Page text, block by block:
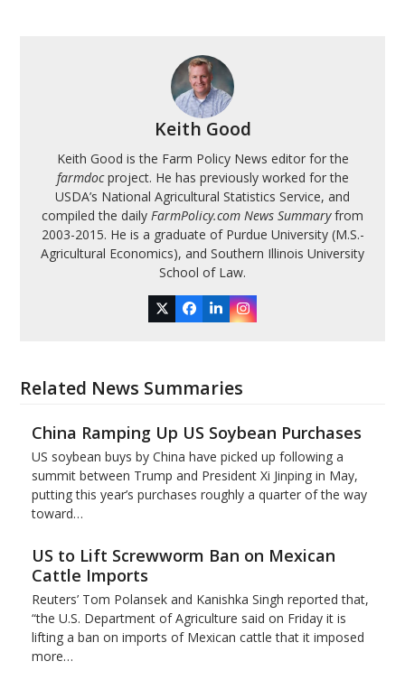
Keith Good
Keith Good is the Farm Policy News editor for the
farmdocproject. He has previously worked for the
USDA’s National Agricultural Statistics Service, and
compiled the daily FarmPolicy.com News Summaryfrom
2003-2015. He is a graduate of Purdue University (M.S.-
Agricultural Economics), and Southern Illinois University
School of Law.
TwitterFacebook
LinkedInInstagram
Related News Summaries
China Ramping Up US Soybean Purchases
US soybean buys by China have picked up following a
summit between Trump and President Xi Jinping in May,
putting this year’s purchases roughly a quarter of the way
toward…
US to Lift Screwworm Ban on Mexican
Cattle Imports
Reuters’ Tom Polansek and Kanishka Singh reported that,
“the U.S. Department of Agriculture said on Friday it is
lifting a ban on imports of Mexican cattle that ​it imposed
more…